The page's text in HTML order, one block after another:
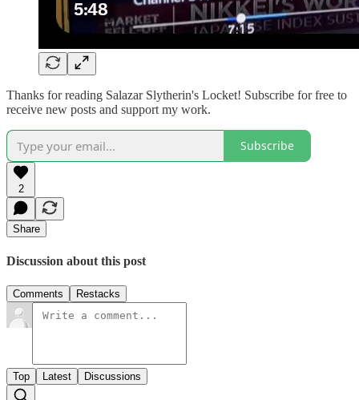
Thanks for reading Salazar Slytherin's Locket! Subscribe for free to
receive new posts and support my work.
Subscribe
2
Share
Discussion about this post
Comments Restacks
Top Latest Discussions